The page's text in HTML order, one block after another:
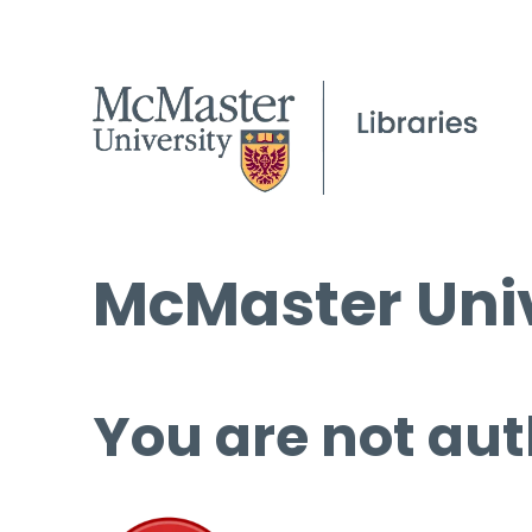
McMaster
You are not